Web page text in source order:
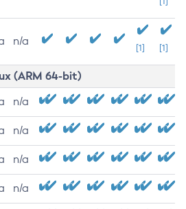
n/a
[1] [1]
(ARM 64-bit)
n/a
n/a
n/a
n/a